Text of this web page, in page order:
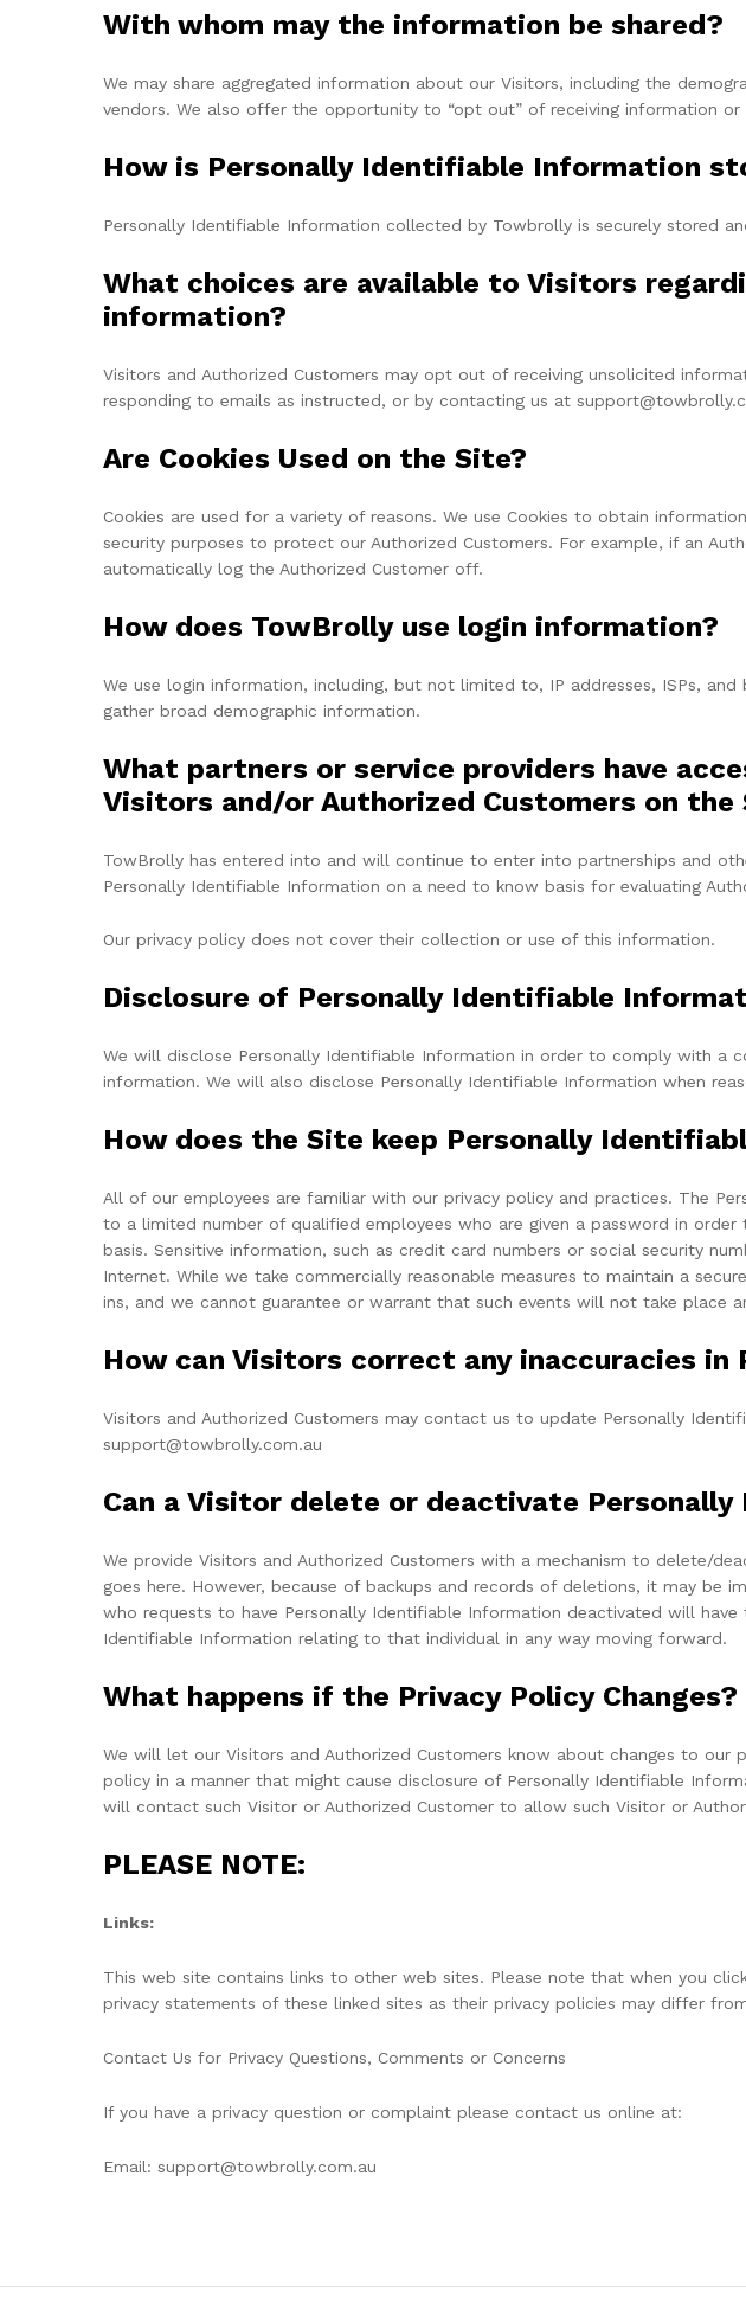
With whom may the information be shared?
We may share aggregated information about our Visitors, including the
vendors. We also offer the opportunity to “opt out” of receiving information
How is Personally Identifiable Information
Personally Identifiable Information collected by Towbrolly is securely stored
What choices are available to Visitors
information?
Visitors and Authorized Customers may opt out of receiving unsolicited
responding to emails as instructed, or by contacting us at
Are Cookies Used on the Site?
Cookies are used for a variety of reasons. We use Cookies to obtain
security purposes to protect our Authorized Customers. For example, if an
automatically log the Authorized Customer off.
How does TowBrolly use login information?
We use login information, including, but not limited to, IP addresses, ISPs,
gather broad demographic information.
What partners or service providers have
Visitors and/or Authorized Customers on the
TowBrolly has entered into and will continue to enter into partnerships and
Personally Identifiable Information on a need to know basis for evaluating
Our privacy policy does not cover their collection or use of this information.
Disclosure of Personally Identifiable
We will disclose Personally Identifiable Information in order to comply with a
information. We will also disclose Personally Identifiable Information when
How does the Site keep Personally
All of our employees are familiar with our privacy policy and practices. The
to a limited number of qualified employees who are given a password in
basis. Sensitive information, such as credit card numbers or social security
Internet. While we take commercially reasonable measures to maintain a
ins, and we cannot guarantee or warrant that such events will not take place
How can Visitors correct any inaccuracies
Visitors and Authorized Customers may contact us to update Personally
support@towbrolly.com.au
Can a Visitor delete or deactivate
We provide Visitors and Authorized Customers with a mechanism to delete/
goes here. However, because of backups and records of deletions, it may be
who requests to have Personally Identifiable Information deactivated will
Identifiable Information relating to that individual in any way moving forward.
What happens if the Privacy Policy Changes?
We will let our Visitors and Authorized Customers know about changes to our
policy in a manner that might cause disclosure of Personally Identifiable
will contact such Visitor or Authorized Customer to allow such Visitor or
PLEASE NOTE:
Links:
This web site contains links to other web sites. Please note that when you
privacy statements of these linked sites as their privacy policies may differ
Contact Us for Privacy Questions, Comments or Concerns
If you have a privacy question or complaint please contact us online at:
Email: support@towbrolly.com.au